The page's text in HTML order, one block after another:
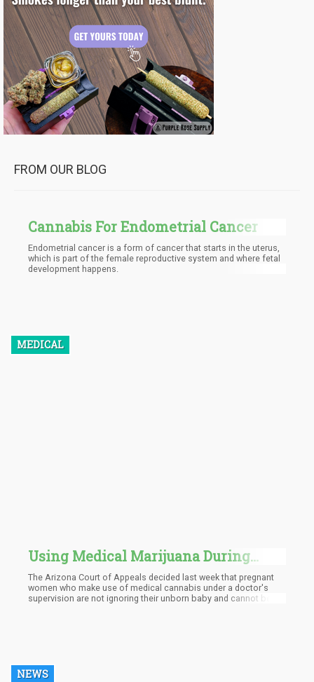
FROM OUR BLOG
MEDICAL
Cannabis For Endometrial Cancer
Endometrial cancer is a form of cancer that starts in the uterus,
which is part of the female reproductive system and where fetal
development happens.
NEWS
Using Medical Marijuana During
Pregnancy Is No Longer Considered
Child Abuse in Arizona
The Arizona Court of Appeals decided last week that pregnant
women who make use of medical cannabis under a doctor's
supervision are not ignoring their unborn baby and cannot be